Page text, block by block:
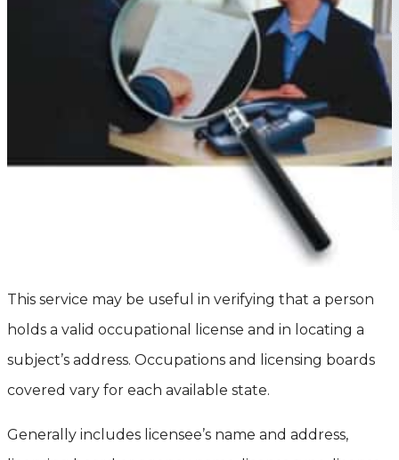
This service may be useful in verifying that a person
holds a valid occupational license and in locating a
subject’s address. Occupations and licensing boards
covered vary for each available state.
Generally includes licensee’s name and address,